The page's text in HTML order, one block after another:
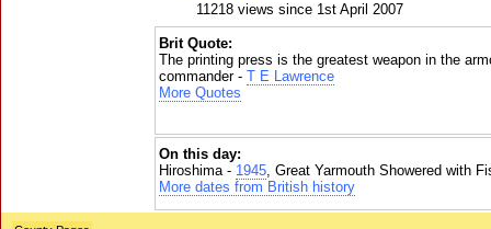
11218 views since 1st April 2007
Brit Quote:
The printing press is the greatest weapon in the
commander - T E Lawrence
More Quotes
On this day:
Hiroshima - 1945, Great Yarmouth Showered with
More dates from British history